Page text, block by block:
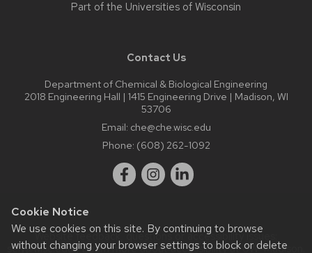
Cookie Notice
We use cookies on this site. By continuing to browse
without changing your browser settings to block or delete
Part of the Universities of Wisconsin
Contact Us
Department of Chemical & Biological Engineering
2018 Engineering Hall | 1415 Engineering Drive | Madison, WI
53706
Email: che@che.wisc.edu
Phone: (608) 262-1092
Website feedback, questions or accessibility issues:
sely@wisc.edu| Learn more aboutaccessibility at UW–Madison